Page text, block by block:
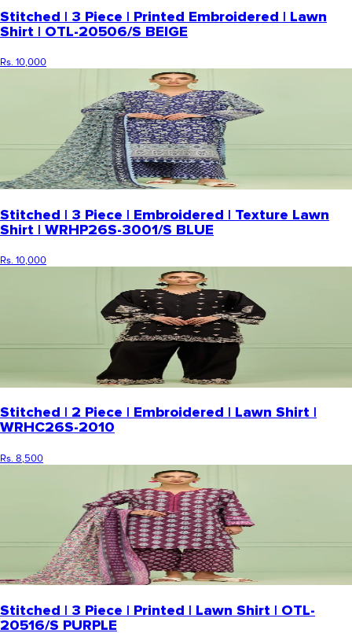
Stitched | 3 Piece | Printed Embroidered | Lawn
Shirt | OTL-20506/S BEIGE
Rs. 10,000
Stitched | 3 Piece | Embroidered | Texture Lawn
Shirt | WRHP26S-3001/S BLUE
Rs. 10,000
Stitched | 2 Piece | Embroidered | Lawn Shirt |
WRHC26S-2010
Rs. 8,500
Stitched | 3 Piece | Printed | Lawn Shirt | OTL-
20516/S PURPLE